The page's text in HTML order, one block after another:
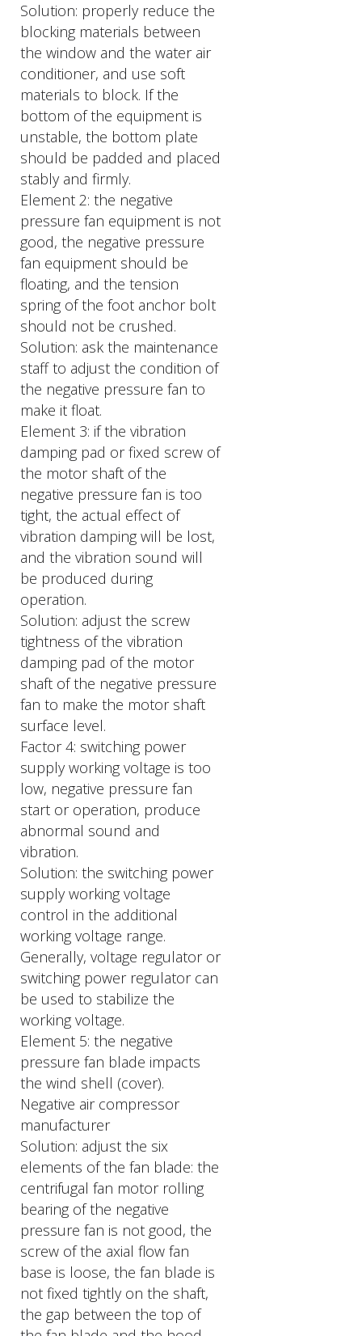
Solution: properly reduce the
blocking materials between
the window and the water air
conditioner, and use soft
materials to block. If the
bottom of the equipment is
unstable, the bottom plate
should be padded and placed
stably and firmly.
Element 2: the negative
pressure fan equipment is not
good, the negative pressure
fan equipment should be
floating, and the tension
spring of the foot anchor bolt
should not be crushed.
Solution: ask the maintenance
staff to adjust the condition of
the negative pressure fan to
make it float.
Element 3: if the vibration
damping pad or fixed screw of
the motor shaft of the
negative pressure fan is too
tight, the actual effect of
vibration damping will be lost,
and the vibration sound will
be produced during
operation.
Solution: adjust the screw
tightness of the vibration
damping pad of the motor
shaft of the negative pressure
fan to make the motor shaft
surface level.
Factor 4: switching power
supply working voltage is too
low, negative pressure fan
start or operation, produce
abnormal sound and
vibration.
Solution: the switching power
supply working voltage
control in the additional
working voltage range.
Generally, voltage regulator or
switching power regulator can
be used to stabilize the
working voltage.
Element 5: the negative
pressure fan blade impacts
the wind shell (cover).
Negative air compressor
manufacturer
Solution: adjust the six
elements of the fan blade: the
centrifugal fan motor rolling
bearing of the negative
pressure fan is not good, the
screw of the axial flow fan
base is loose, the fan blade is
not fixed tightly on the shaft,
the gap between the top of